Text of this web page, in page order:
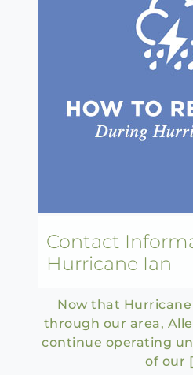
Contact
Hurricane Ian
Now that
through our area,
continue operating
of our